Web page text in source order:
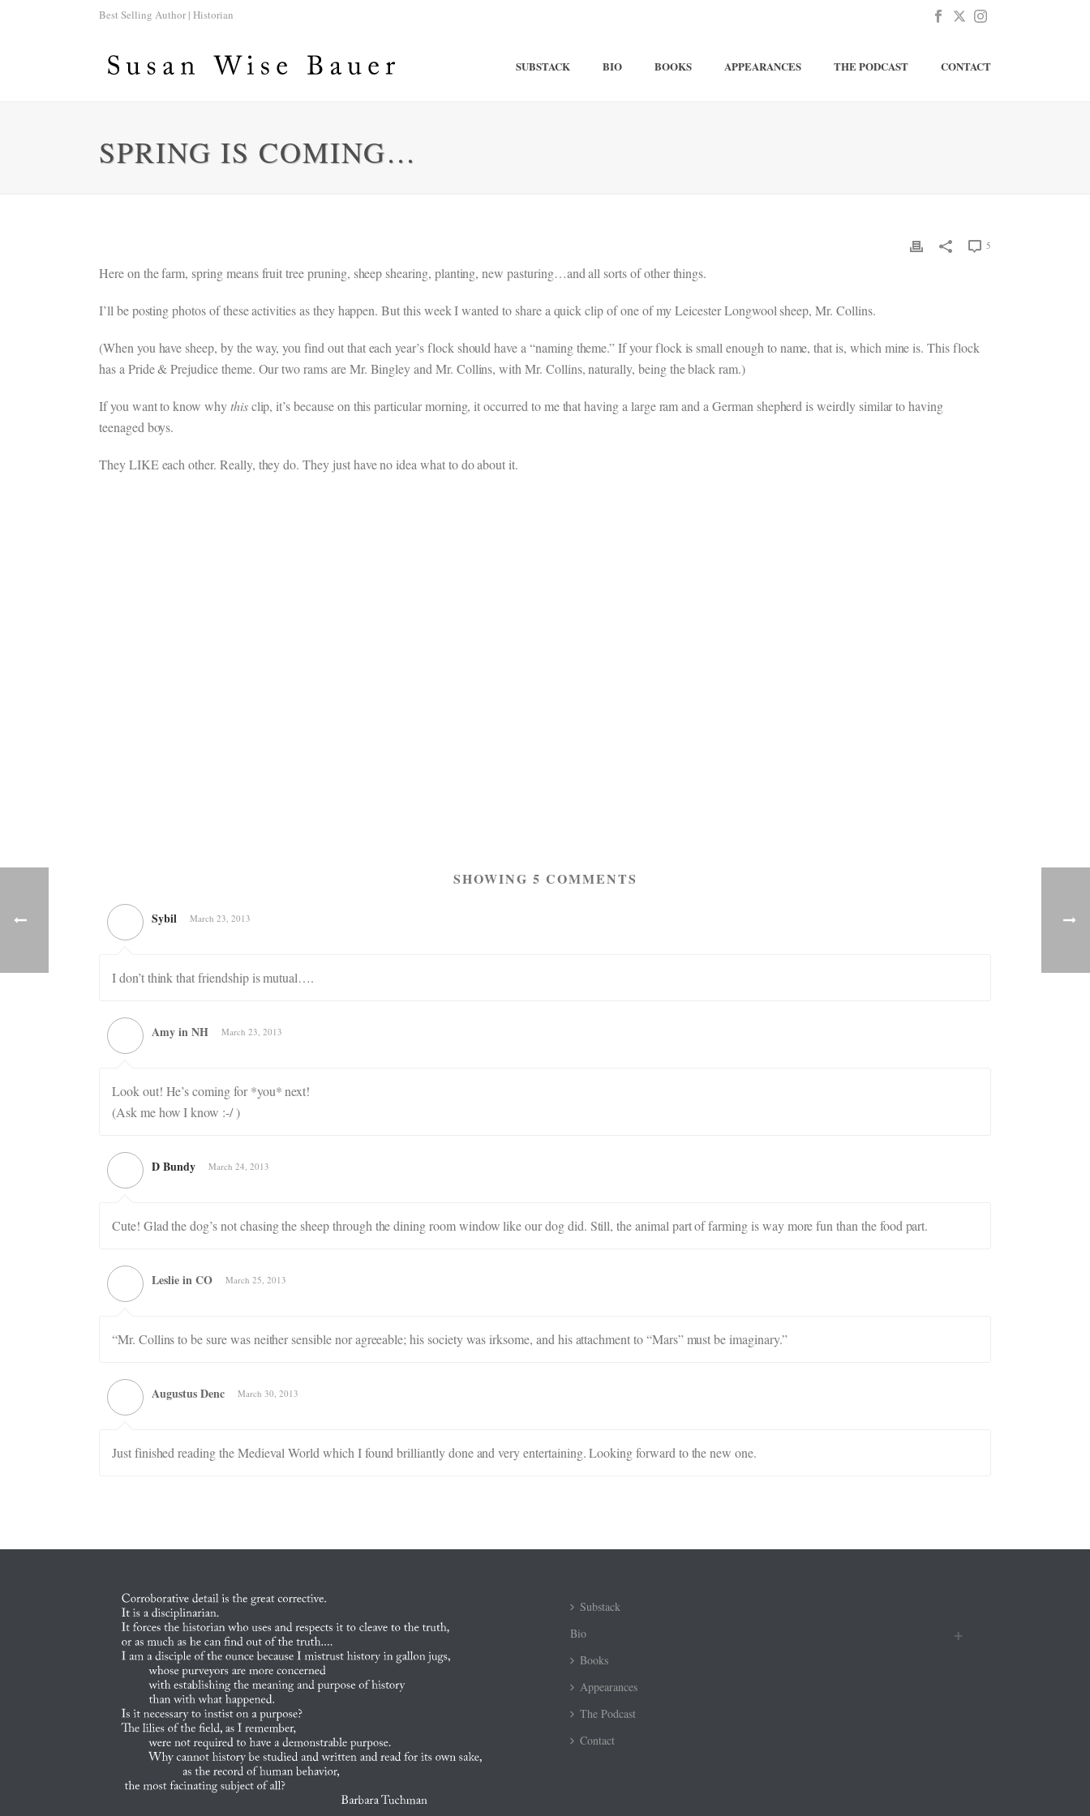
Best Selling Author | Historian
SUBSTACK BIO BOOKS APPEARANCES THE PODCAST CONTACT
SPRING IS COMING…
5
Here on the farm, spring means fruit tree pruning, sheep shearing, planting, new pasturing…and all sorts of other things.
I’ll be posting photos of these activities as they happen. But this week I wanted to share a quick clip of one of my Leicester Longwool sheep, Mr. Collins.
(When you have sheep, by the way, you find out that each year’s flock should have a “naming theme.” If your flock is small enough to name, that is, which mine is. This flock
has a Pride & Prejudice theme. Our two rams are Mr. Bingley and Mr. Collins, with Mr. Collins, naturally, being the black ram.)
If you want to know whythisclip, it’s because on this particular morning, it occurred to me that having a large ram and a German shepherd is weirdly similar to having
teenaged boys.
They LIKE each other. Really, they do. They just have no idea what to do about it.
SHOWING 5 COMMENTS
Sybil March 23, 2013
I don’t think that friendship is mutual….
Amy in NH March 23, 2013
Look out! He’s coming for *you* next!
(Ask me how I know :-/ )
D Bundy March 24, 2013
Cute! Glad the dog’s not chasing the sheep through the dining room window like our dog did. Still, the animal part of farming is way more fun than the food part.
Leslie in CO March 25, 2013
“Mr. Collins to be sure was neither sensible nor agreeable; his society was irksome, and his attachment to “Mars” must be imaginary.”
Augustus Denc March 30, 2013
Just finished reading the Medieval World which I found brilliantly done and very entertaining. Looking forward to the new one.
Substack
Bio
Books
Appearances
The Podcast
Contact